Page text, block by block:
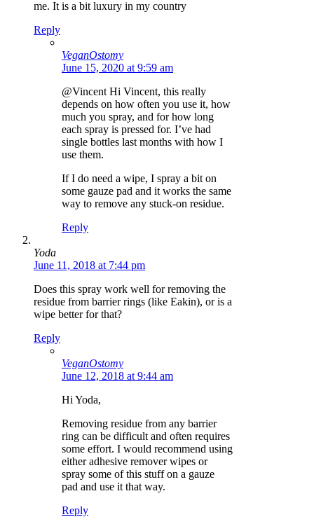
me. It is a bit luxury in my country
Reply
VeganOstomy
June 15, 2020 at 9:59 am
@Vincent Hi Vincent, this really
depends on how often you use it, how
much you spray, and for how long
each spray is pressed for. I’ve had
single bottles last months with how I
use them.
If I do need a wipe, I spray a bit on
some gauze pad and it works the same
way to remove any stuck-on residue.
Reply
Yoda
June 11, 2018 at 7:44 pm
Does this spray work well for removing the
residue from barrier rings (like Eakin), or is a
wipe better for that?
Reply
VeganOstomy
June 12, 2018 at 9:44 am
Hi Yoda,
Removing residue from any barrier
ring can be difficult and often requires
some effort. I would recommend using
either adhesive remover wipes or
spray some of this stuff on a gauze
pad and use it that way.
Reply